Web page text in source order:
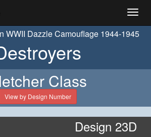
WWII Dazzle Camouflage 1944-1945
Class
View by Design Number
Design 23D